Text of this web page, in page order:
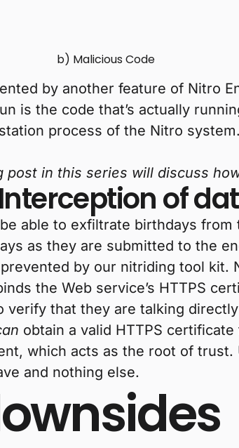
b) Malicious Code
by another feature of Nitro
is the code that’s actually
process of the Nitro
post in this series will discuss
of
able to exfiltrate birthdays
as they are submitted to the
by our nitriding tool kit.
the Web service’s HTTPS
verify that they are talking
obtain a valid HTTPS
which acts as the root of
and nothing else.